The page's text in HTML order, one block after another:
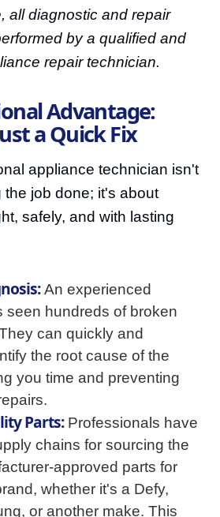
all diagnostic and repair
by a qualified and
repair technician.
Advantage:
a Quick Fix
appliance technician isn't
the job done; it's about
safely, and with lasting
An experienced
seen hundreds of broken
can quickly and
the root cause of the
you time and preventing
Parts:Professionals have
chains for sourcing the
approved parts for
whether it's a Defy,
or another make. This